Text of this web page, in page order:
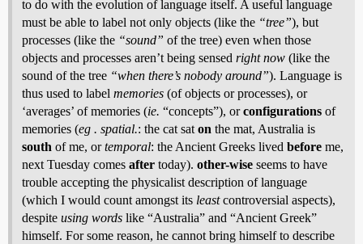
to do with the evolution of language itself. A useful language
must be able to label not only objects (like the “tree”), but
processes (like the “sound” of the tree) even when those
objects and processes aren’t being sensed right now (like the
sound of the tree “when there’s nobody around”). Language is
thus used to label memories (of objects or processes), or
‘averages’ of memories (ie. “concepts”), orconfigurations of
memories (eg . spatial.: the cat sat on the mat, Australia is
south of me, ortemporal: the Ancient Greeks lived before me,
next Tuesday comes after today). other-wise seems to have
trouble accepting the physicalist description of language
(which I would count amongst its leastcontroversial aspects),
despite using words like “Australia” and “Ancient Greek”
himself. For some reason, he cannot bring himself to describe